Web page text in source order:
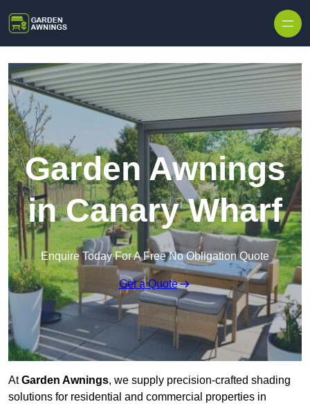
Garden Awnings
in Canary Wharf
Enquire Today For A Free No Obligation Quote
Get a Quote
AtGarden Awnings, we supply precision-crafted shading
solutions for residential and commercial properties in